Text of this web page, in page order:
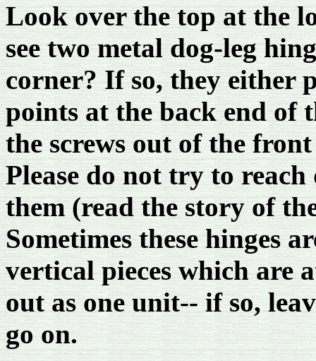
Look over the top at the
see two metal dog-leg
corner? If so, they either
points at the back end of
the screws out of the
Please do not try to
them (read the story of
Sometimes these hinges
vertical pieces which are
out as one unit-- if so,
go on.